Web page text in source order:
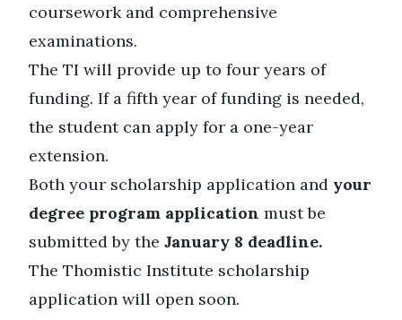
coursework and comprehensive
examinations.
The TI will provide up to four years of
funding. If a fifth year of funding is needed,
the student can apply for a one-year
extension.
Both your scholarship application and your
degree program application must be
submitted by the January 8 deadline.
The Thomistic Institute scholarship
application will open soon.